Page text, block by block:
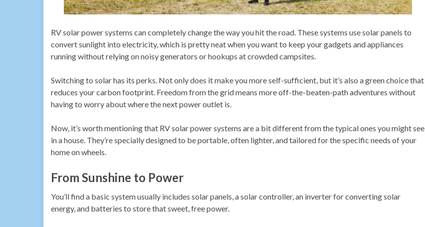
RV solar power systems can completely change the way you hit the road. These systems use solar panels to
convert sunlight into electricity, which is pretty neat when you want to keep your gadgets and appliances
running without relying on noisy generators or hookups at crowded campsites.
Switching to solar has its perks. Not only does it make you more self-sufficient, but it’s also a green choice that
reduces your carbon footprint. Freedom from the grid means more off-the-beaten-path adventures without
having to worry about where the next power outlet is.
Now, it’s worth mentioning that RV solar power systems are a bit different from the typical ones you might see
in a house. They’re specially designed to be portable, often lighter, and tailored for the specific needs of your
home on wheels.
From Sunshine to Power
You’ll find a basic system usually includes solar panels, a solar controller, an inverter for converting solar
energy, and batteries to store that sweet, free power.